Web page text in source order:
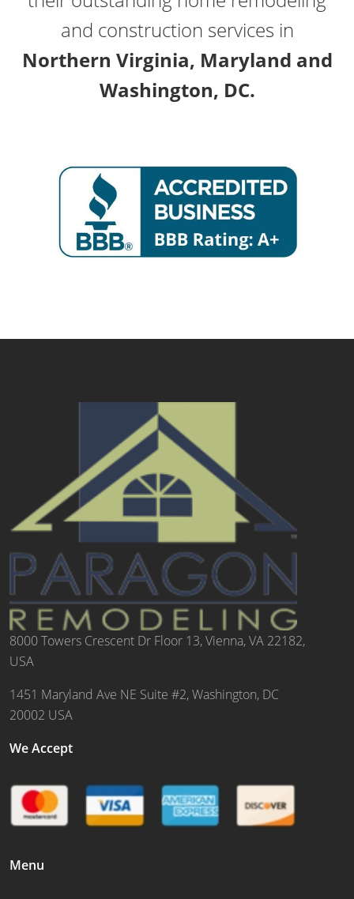
and construction services in
Northern Virginia, Maryland and
Washington, DC.
8000 Towers Crescent Dr Floor 13, Vienna, VA 22182,
USA
1451 Maryland Ave NE Suite #2, Washington, DC
20002 USA
We Accept
Menu